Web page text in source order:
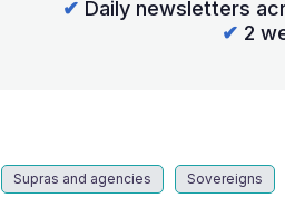
✔ Daily newsletters
✔ 2
Supras and agencies Sovereigns